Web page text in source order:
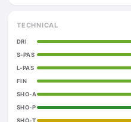
TECHNICAL
DRI
S-PAS
L-PAS
FIN
SHO-A
SHO-P
SHO-T